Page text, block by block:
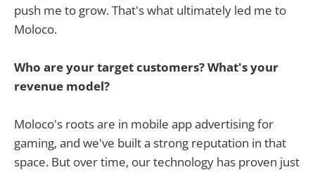
push me to grow. That's what ultimately led me to
Moloco.
Who are your target customers? What's your
revenue model?
Moloco's roots are in mobile app advertising for
gaming, and we've built a strong reputation in that
space. But over time, our technology has proven just